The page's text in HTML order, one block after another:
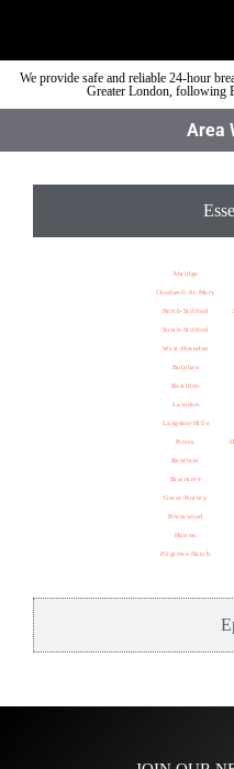
We provide safe and reliable 24-hour
Greater London, following
Area
Abridge
Chadwell-St-Mary
North-Stifford
South-Stifford
West-Horndon
Bulphan
Basildon
Laindon
Langdon-Hills
Pitsea
Benfleet
Braintree
Great-Notley
Brentwood
Hutton
Pilgrims-Hatch